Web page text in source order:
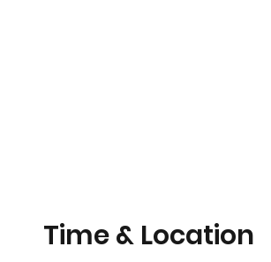
Time & Location